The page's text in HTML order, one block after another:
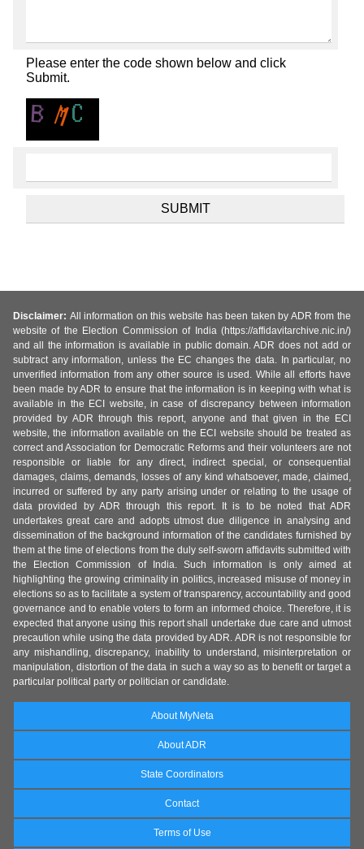
Please enter the code shown below and click
Submit.
Disclaimer: All information on this website has been taken by ADR from the
website of the Election Commission of India (https://affidavitarchive.nic.in/)
and all the information is available in public domain. ADR does not add or
subtract any information, unless the EC changes the data. In particular, no
unverified information from any other source is used. While all efforts have
been made by ADR to ensure that the information is in keeping with what is
available in the ECI website, in case of discrepancy between information
provided by ADR through this report, anyone and that given in the ECI
website, the information available on the ECI website should be treated as
correct and Association for Democratic Reforms and their volunteers are not
responsible or liable for any direct, indirect special, or consequential
damages, claims, demands, losses of any kind whatsoever, made, claimed,
incurred or suffered by any party arising under or relating to the usage of
data provided by ADR through this report. It is to be noted that ADR
undertakes great care and adopts utmost due diligence in analysing and
dissemination of the background information of the candidates furnished by
them at the time of elections from the duly self-sworn affidavits submitted with
the Election Commission of India. Such information is only aimed at
highlighting the growing criminality in politics, increased misuse of money in
elections so as to facilitate a system of transparency, accountability and good
governance and to enable voters to form an informed choice. Therefore, it is
expected that anyone using this report shall undertake due care and utmost
precaution while using the data provided by ADR. ADR is not responsible for
any mishandling, discrepancy, inability to understand, misinterpretation or
manipulation, distortion of the data in such a way so as to benefit or target a
particular political party or politician or candidate.
About MyNeta
About ADR
State Coordinators
Contact
Terms of Use